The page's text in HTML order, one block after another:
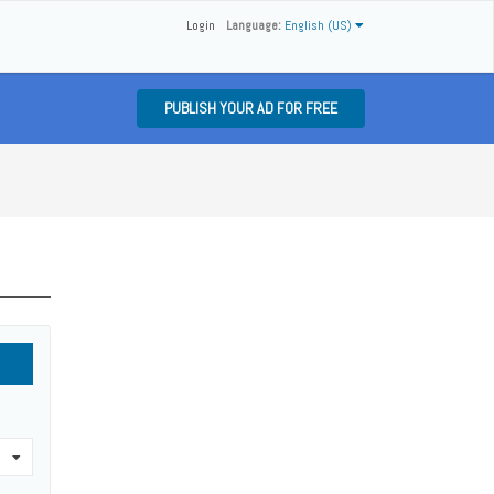
Language: English (US)
Login
PUBLISH YOUR AD FOR FREE